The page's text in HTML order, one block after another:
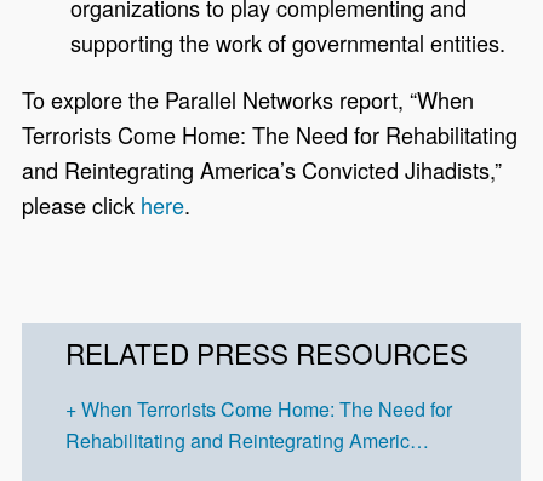
organizations to play complementing and
supporting the work of governmental entities.
To explore the Parallel Networks report, “When
Terrorists Come Home: The Need for Rehabilitating
and Reintegrating America’s Convicted Jihadists,”
please click here.
RELATED PRESS RESOURCES
When Terrorists Come Home: The Need for
Rehabilitating and Reintegrating Americ…